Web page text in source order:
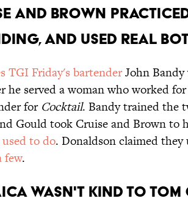
AND BROWN
AND USED REAL
TGI Friday's bartenderJohn Bandy
he served a woman who worked
for Cocktail. Bandy trained the
Gould took Cruise and Brown to
to do. Donaldson claimed
few.
WASN'T KIND TO TOM